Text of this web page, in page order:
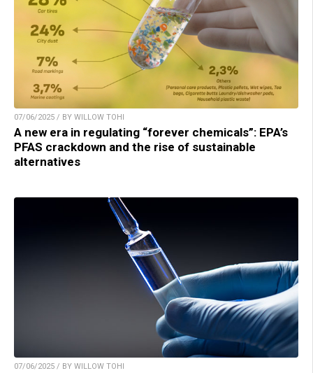
07/06/2025 / BY WILLOW TOHI
A new era in regulating “forever chemicals”: EPA’s
PFAS crackdown and the rise of sustainable
alternatives
07/06/2025 / BY WILLOW TOHI